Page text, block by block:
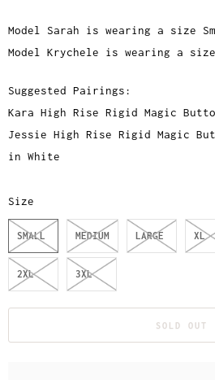
Model Sarah is wearing a size
Model Krychele is wearing a size
Suggested Pairings:
Kara High Rise Rigid Magic
Jessie High Rise Rigid Magic
in White
Size
SMALL MEDIUM LARGE XL
2XL 3XL
SOLD OUT